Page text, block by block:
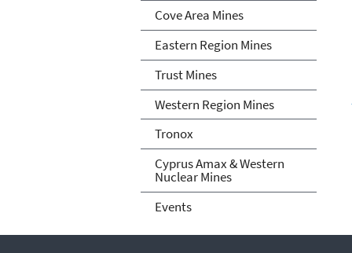
Cove Area Mines
Eastern Region Mines
Trust Mines
Western Region Mines
Tronox
Cyprus Amax & Western
Nuclear Mines
Events